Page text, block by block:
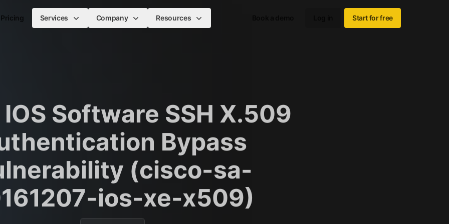
Pricing Services Company Resources Start for free
Software SSH X.509
Bypass
(cisco-sa-
ios-xe-x509)